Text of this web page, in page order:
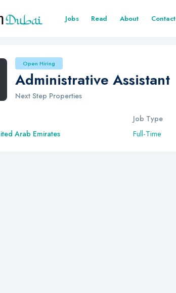
Jobs Read About Contact
Open Hiring
Administrative Assistant
Next Step Properties
Arab Emirates
Job Type
Full-Time